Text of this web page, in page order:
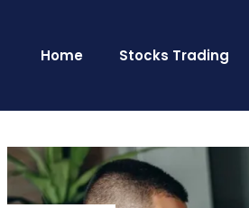
Home Stocks Trading